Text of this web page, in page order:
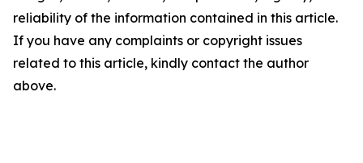
reliability of the information contained in this article.
If you have any complaints or copyright issues
related to this article, kindly contact the author
above.